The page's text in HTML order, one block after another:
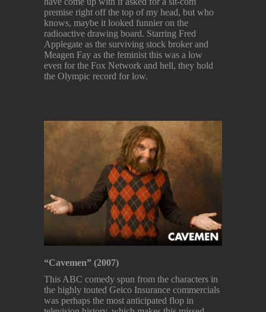
premise right off the top of my head, but who
knows, maybe it looked funnier on the
radioactive drawing board. Starring Fred
Applegate as the surviving stock broker and
Meagen Fay as the feminist this was a low
even for the Fox Network and hell, they hold
the Olympic record for low.
“Cavemen” (2007)
This ABC comedy spun from the characters in
the highly touted Geico Insurance commercials
was perhaps the most anticipated flop in